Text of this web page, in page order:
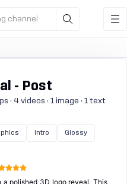
channel
- Post
· 4 videos · 1 image · 1 text
Intro Glossy
polished 3D logo reveal. This